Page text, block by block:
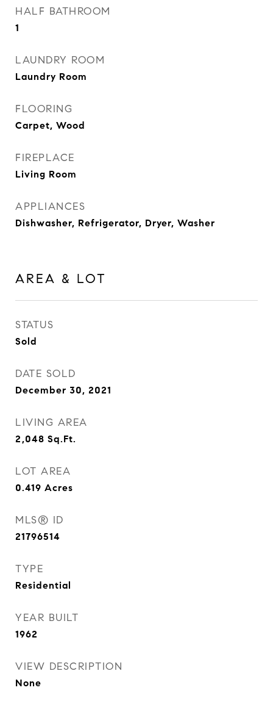
HALF BATHROOM
1
LAUNDRY ROOM
Laundry Room
FLOORING
Carpet, Wood
FIREPLACE
Living Room
APPLIANCES
Dishwasher, Refrigerator, Dryer, Washer
AREA & LOT
STATUS
Sold
DATE SOLD
December 30, 2021
LIVING AREA
2,048 Sq.Ft.
LOT AREA
0.419 Acres
MLS® ID
21796514
TYPE
Residential
YEAR BUILT
1962
VIEW DESCRIPTION
None